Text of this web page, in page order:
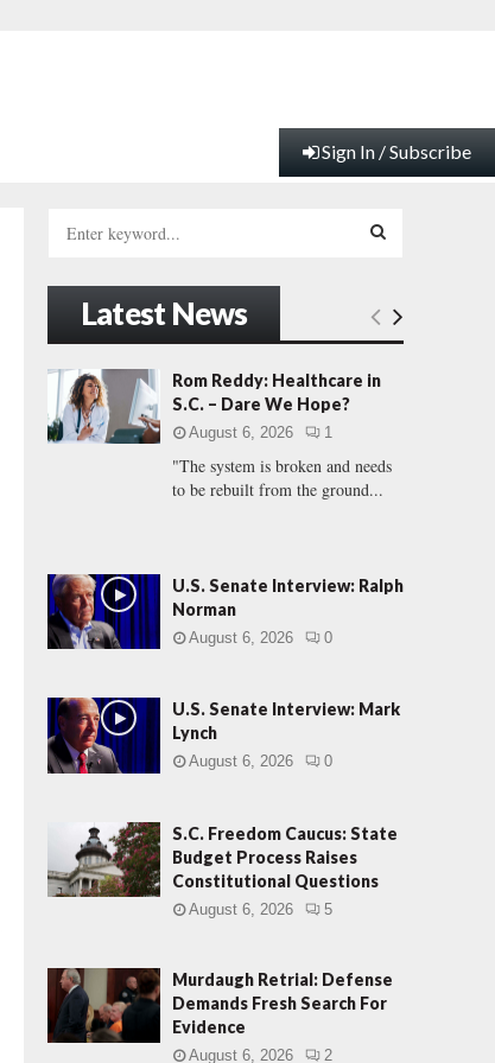
Sign In / Subscribe
h
f
r
:
E
A
C
Latest News
Rom Reddy: Healthcare in
S.C. – Dare We Hope?
August 6, 2026 1
"The system is broken and needs
to be rebuilt from the ground...
U.S. Senate Interview: Ralph
Norman
August 6, 2026 0
U.S. Senate Interview: Mark
Lynch
August 6, 2026 0
S.C. Freedom Caucus: State
Budget Process Raises
Constitutional Questions
August 6, 2026 5
Murdaugh Retrial: Defense
Demands Fresh Search For
Evidence
August 6, 2026 2